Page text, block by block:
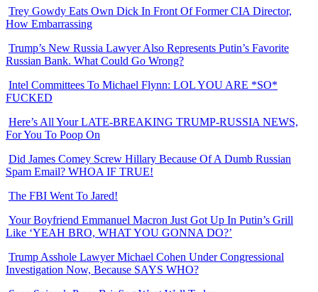
Trey Gowdy Eats Own Dick In Front Of Former CIA Director,
How Embarrassing
Trump’s New Russia Lawyer Also Represents Putin’s Favorite
Russian Bank. What Could Go Wrong?
Intel Committees To Michael Flynn: LOL YOU ARE *SO*
FUCKED
Here’s All Your LATE-BREAKING TRUMP-RUSSIA NEWS,
For You To Poop On
Did James Comey Screw Hillary Because Of A Dumb Russian
Spam Email? WHOA IF TRUE!
The FBI Went To Jared!
Your Boyfriend Emmanuel Macron Just Got Up In Putin’s Grill
Like ‘YEAH BRO, WHAT YOU GONNA DO?’
Trump Asshole Lawyer Michael Cohen Under Congressional
Investigation Now, Because SAYS WHO?